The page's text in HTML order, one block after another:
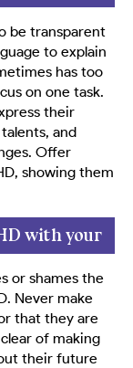
be transparent
to explain
has too
on one task.
their
and
Offer
showing them
with your
or shames the
Never make
that they are
of making
their future